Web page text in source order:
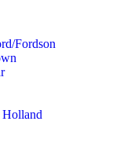
Fordson